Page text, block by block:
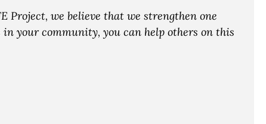
Project, we believe that we strengthen one
your community, you can help others on this